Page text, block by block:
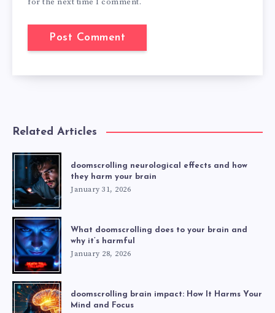
for the next time I comment.
Related Articles
doomscrolling neurological effects and how
they harm your brain
January 31, 2026
What doomscrolling does to your brain and
why it’s harmful
January 28, 2026
doomscrolling brain impact: How It Harms Your
Mind and Focus